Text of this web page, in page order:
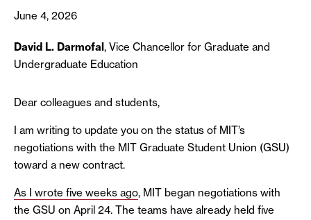
June 4, 2026
David L. Darmofal, Vice Chancellor for Graduate and
Undergraduate Education
Dear colleagues and students,
I am writing to update you on the status of MIT’s
negotiations with the MIT Graduate Student Union (GSU)
toward a new contract.
As I wrote five weeks ago, MIT began negotiations with
the GSU on April 24. The teams have already held five